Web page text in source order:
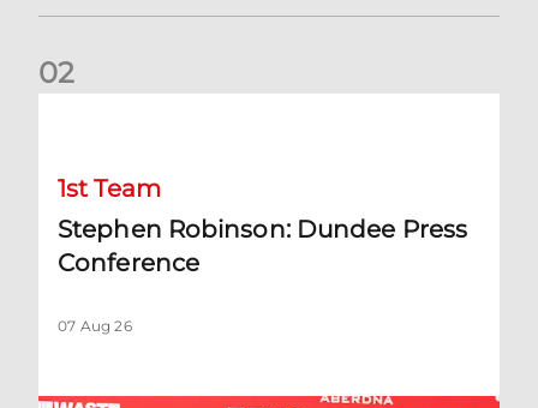
02
1st Team
Stephen Robinson: Dundee Press
Conference
07 Aug 26